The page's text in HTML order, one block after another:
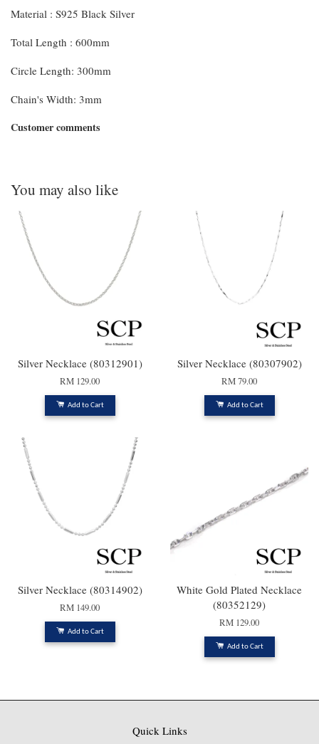
Material : S925 Black Silver
Total Length : 600mm
Circle Length: 300mm
Chain's Width: 3mm
Customer comments
You may also like
Silver Necklace (80312901)
RM 129.00
Add to Cart
Silver Necklace (80307902)
RM 79.00
Add to Cart
Silver Necklace (80314902)
RM 149.00
Add to Cart
White Gold Plated Necklace
(80352129)
RM 129.00
Add to Cart
Quick Links